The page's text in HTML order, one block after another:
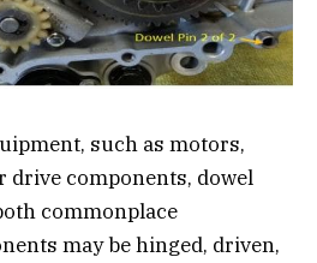
such as motors,
drive components, dowel
commonplace
may be hinged, driven,